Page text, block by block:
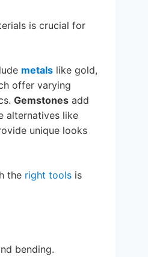
is crucial for
metals like gold,
offer varying
Gemstones add
alternatives like
unique looks
the right tools is
bending.